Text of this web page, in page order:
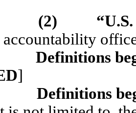
(2)
accountability
Definitions
]
Definitions